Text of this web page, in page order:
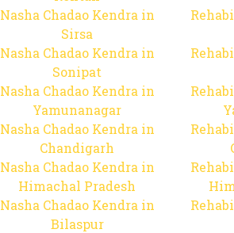
Nasha Chadao Kendra in
Sirsa
Nasha Chadao Kendra in
Sonipat
Nasha Chadao Kendra in
Yamunanagar
Nasha Chadao Kendra in
Chandigarh
Nasha Chadao Kendra in
Himachal Pradesh
Nasha Chadao Kendra in
Bilaspur